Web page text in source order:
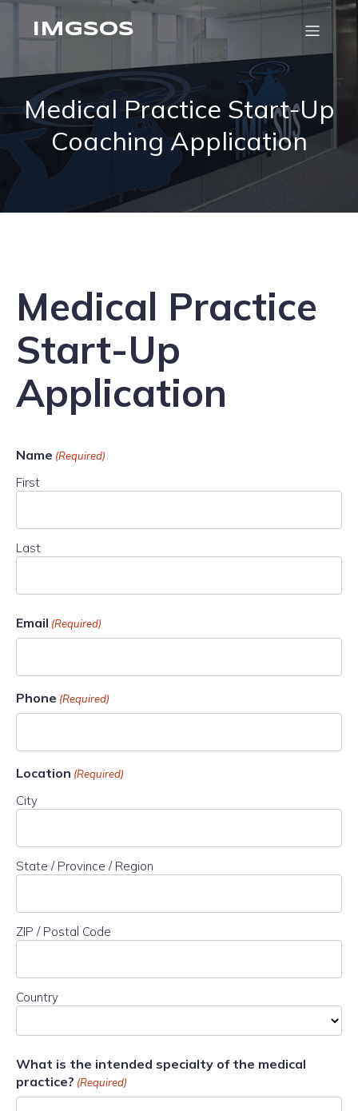
IMGSOS
Medical Practice Start-Up
Coaching Application
Medical Practice
Start-Up
Application
Name (Required)
First
Last
Email (Required)
Phone (Required)
Location (Required)
City
State / Province / Region
ZIP / Postal Code
Country
What is the intended specialty of the medical
practice? (Required)